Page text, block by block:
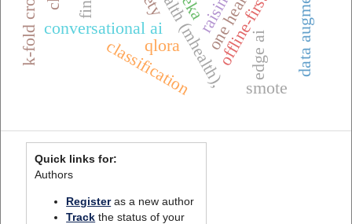
conversational ai
edge ai
qlora
classification smote
Quick links for:
Authors
Registeras a new author
Track the status of your